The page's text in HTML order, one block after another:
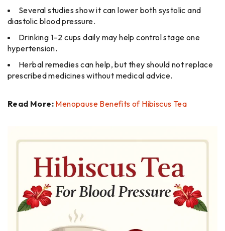
Several studies show it can lower both systolic and
diastolic blood pressure.
Drinking 1–2 cups daily may help control stage one
hypertension.
Herbal remedies can help, but they should not replace
prescribed medicines without medical advice.
Read More: Menopause Benefits of Hibiscus Tea